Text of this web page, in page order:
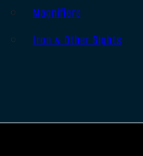
Magnifiers
Iron & Other Sights